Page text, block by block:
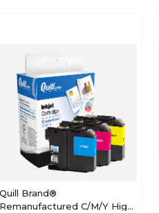
Quill Brand®
Remanufactured C/M/Y High